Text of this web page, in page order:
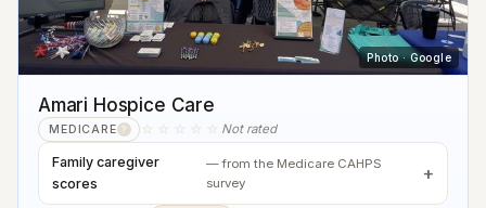
Photo · Google
Amari Hospice Care
MEDICARE ? ☆☆☆☆☆ Not rated
Family caregiver
scores
— from the Medicare CAHPS
survey